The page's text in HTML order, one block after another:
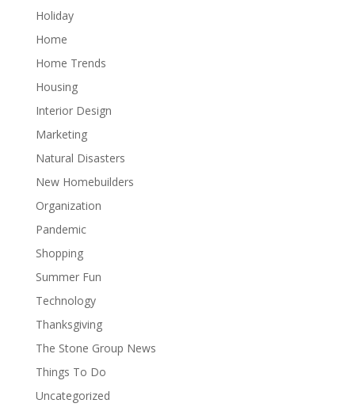
Holiday
Home
Home Trends
Housing
Interior Design
Marketing
Natural Disasters
New Homebuilders
Organization
Pandemic
Shopping
Summer Fun
Technology
Thanksgiving
The Stone Group News
Things To Do
Uncategorized